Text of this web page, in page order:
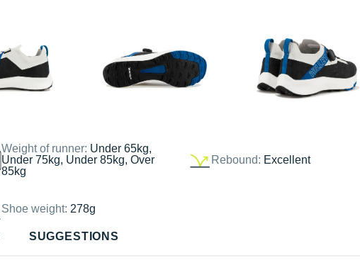
Weight of runner: Under 65kg,
Under 75kg, Under 85kg, Over
85kg
Rebound: Excellent
Shoe weight:278g
SUGGESTIONS